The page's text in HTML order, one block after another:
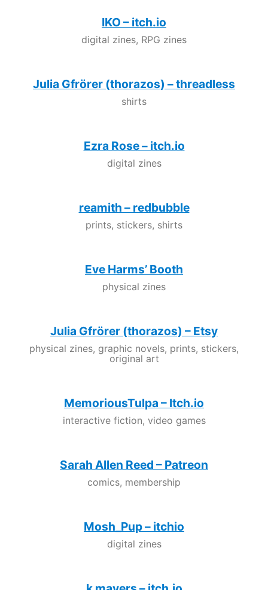
IKO – itch.io
digital zines, RPG zines
Julia Gfrörer (thorazos) – threadless
shirts
Ezra Rose – itch.io
digital zines
reamith – redbubble
prints, stickers, shirts
Eve Harms’ Booth
physical zines
Julia Gfrörer (thorazos) – Etsy
physical zines, graphic novels, prints, stickers,
original art
MemoriousTulpa – Itch.io
interactive fiction, video games
Sarah Allen Reed – Patreon
comics, membership
Mosh_Pup – itchio
digital zines